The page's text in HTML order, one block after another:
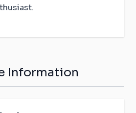
Information